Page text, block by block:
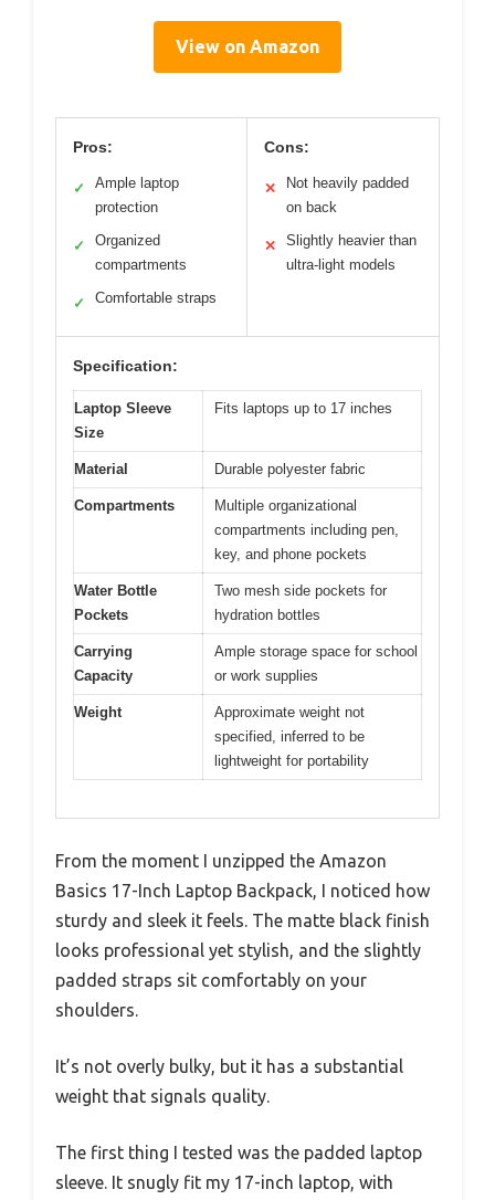
View on Amazon
Pros:
✓
Ample laptop
protection
✓
Organized
compartments
✓ Comfortable straps
Cons:
✕
Not heavily padded
on back
✕
Slightly heavier than
ultra-light models
Specification:
Laptop Sleeve
Size
Fits laptops up to 17 inches
Material Durable polyester fabric
Compartments
Multiple organizational
compartments including pen,
key, and phone pockets
Water Bottle
Pockets
Two mesh side pockets for
hydration bottles
Carrying
Capacity
Ample storage space for school
or work supplies
Weight
Approximate weight not
specified, inferred to be
lightweight for portability
From the moment I unzipped the Amazon
Basics 17-Inch Laptop Backpack, I noticed how
sturdy and sleek it feels. The matte black finish
looks professional yet stylish, and the slightly
padded straps sit comfortably on your
shoulders.
It’s not overly bulky, but it has a substantial
weight that signals quality.
The first thing I tested was the padded laptop
sleeve. It snugly fit my 17-inch laptop, with